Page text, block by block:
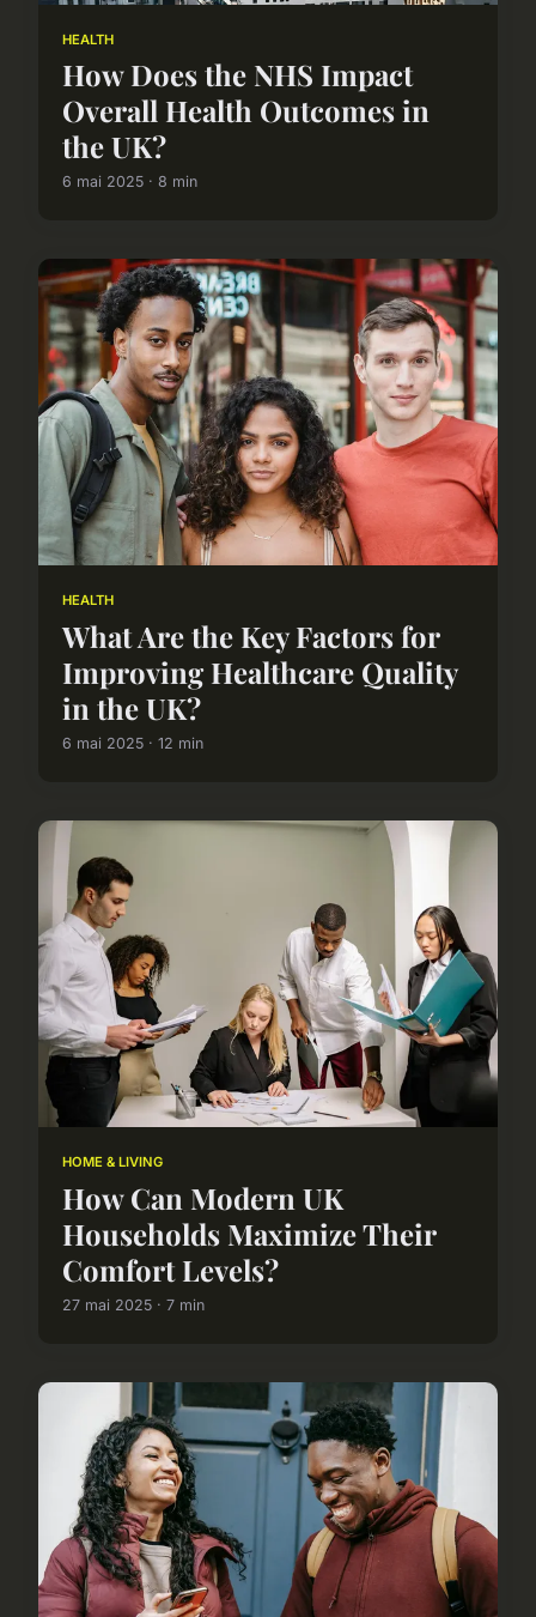
HEALTH
How Does the NHS Impact
Overall Health Outcomes in
the UK?
6 mai 2025 · 8 min
HEALTH
What Are the Key Factors for
Improving Healthcare Quality
in the UK?
6 mai 2025 · 12 min
HOME & LIVING
How Can Modern UK
Households Maximize Their
Comfort Levels?
27 mai 2025 · 7 min